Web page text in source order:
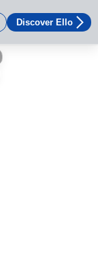
Discover Ello